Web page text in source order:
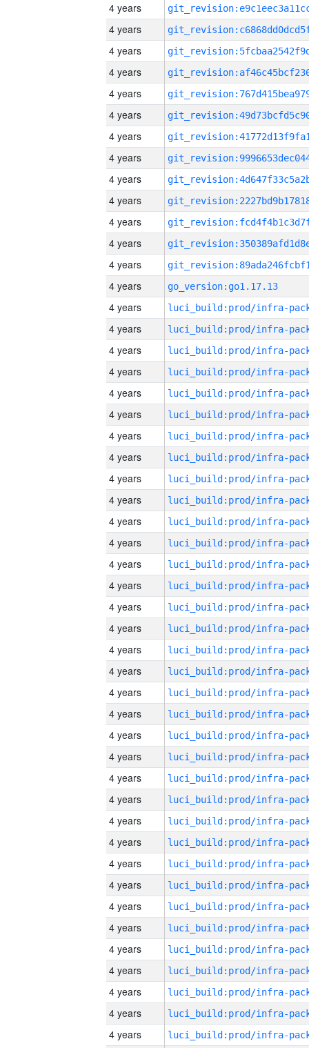
4 years
4 years
4 years
4 years
4 years
4 years
4 years
4 years
4 years
4 years
4 years
4 years
4 years
4 years
go_version:go1.17.13
4 years
4 years
4 years
4 years
4 years
4 years
4 years
4 years
4 years
4 years
4 years
4 years
4 years
4 years
4 years
4 years
4 years
4 years
4 years
4 years
4 years
4 years
4 years
4 years
4 years
4 years
4 years
4 years
4 years
4 years
4 years
4 years
4 years
4 years
4 years